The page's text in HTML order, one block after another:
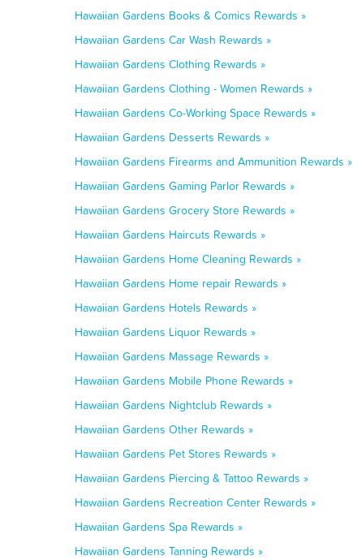
Hawaiian Gardens Books & Comics Rewards »
Hawaiian Gardens Car Wash Rewards »
Hawaiian Gardens Clothing Rewards »
Hawaiian Gardens Clothing - Women Rewards »
Hawaiian Gardens Co-Working Space Rewards »
Hawaiian Gardens Desserts Rewards »
Hawaiian Gardens Firearms and Ammunition Rewards »
Hawaiian Gardens Gaming Parlor Rewards »
Hawaiian Gardens Grocery Store Rewards »
Hawaiian Gardens Haircuts Rewards »
Hawaiian Gardens Home Cleaning Rewards »
Hawaiian Gardens Home repair Rewards »
Hawaiian Gardens Hotels Rewards »
Hawaiian Gardens Liquor Rewards »
Hawaiian Gardens Massage Rewards »
Hawaiian Gardens Mobile Phone Rewards »
Hawaiian Gardens Nightclub Rewards »
Hawaiian Gardens Other Rewards »
Hawaiian Gardens Pet Stores Rewards »
Hawaiian Gardens Piercing & Tattoo Rewards »
Hawaiian Gardens Recreation Center Rewards »
Hawaiian Gardens Spa Rewards »
Hawaiian Gardens Tanning Rewards »